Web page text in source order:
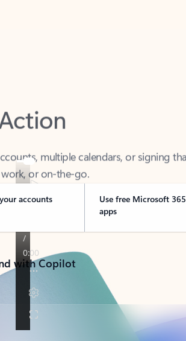
or on-the-go.
accounts
Use free Microsoft 365
apps
with Copilot